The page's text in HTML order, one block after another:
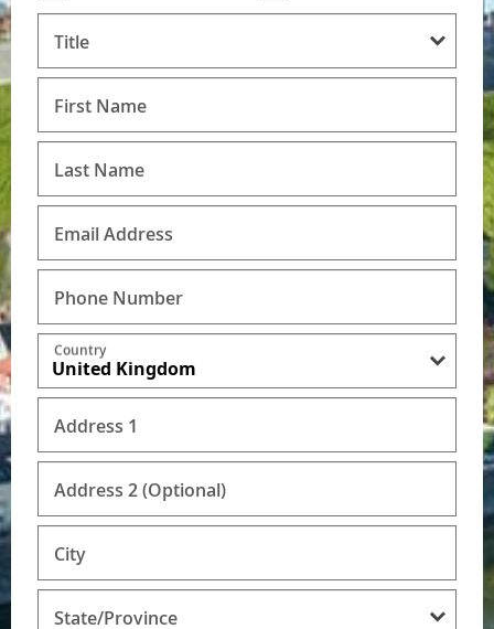
Title
First Name
Last Name
Email Address
Phone Number
Country
Address 1
Address 2 (Optional)
City
State/Province